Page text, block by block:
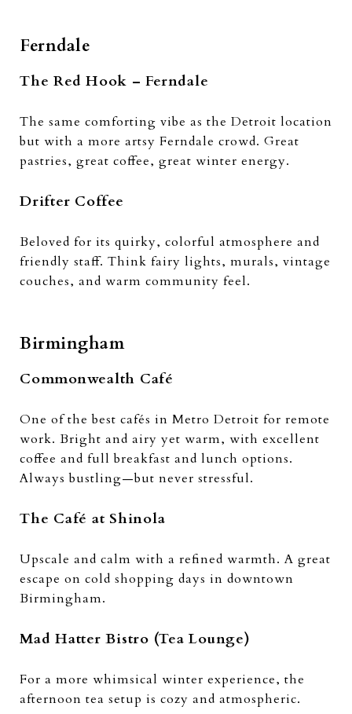
Ferndale
The Red Hook – Ferndale
The same comforting vibe as the Detroit location
but with a more artsy Ferndale crowd. Great
pastries, great coffee, great winter energy.
Drifter Coffee
Beloved for its quirky, colorful atmosphere and
friendly staff. Think fairy lights, murals, vintage
couches, and warm community feel.
Birmingham
Commonwealth Café
One of the best cafés in Metro Detroit for remote
work. Bright and airy yet warm, with excellent
coffee and full breakfast and lunch options.
Always bustling—but never stressful.
The Café at Shinola
Upscale and calm with a refined warmth. A great
escape on cold shopping days in downtown
Birmingham.
Mad Hatter Bistro (Tea Lounge)
For a more whimsical winter experience, the
afternoon tea setup is cozy and atmospheric.